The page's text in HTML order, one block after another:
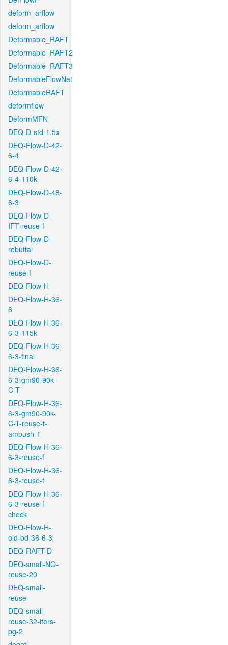
deform_arflow
deform_arflow
Deformable_RAFT
Deformable_RAFT2
Deformable_RAFT3
DeformableFlowNet
DeformableRAFT
deformflow
DeformMFN
DEQ-D-std-1.5x
DEQ-Flow-D-42-
6-4
DEQ-Flow-D-42-
6-4-110k
DEQ-Flow-D-48-
6-3
DEQ-Flow-D-
IFT-reuse-f
DEQ-Flow-D-
rebuttal
DEQ-Flow-D-
reuse-f
DEQ-Flow-H
DEQ-Flow-H-36-
6
DEQ-Flow-H-36-
6-3-115k
DEQ-Flow-H-36-
6-3-final
DEQ-Flow-H-36-
6-3-gm90-90k-
C-T
DEQ-Flow-H-36-
6-3-gm90-90k-
C-T-reuse-f-
ambush-1
DEQ-Flow-H-36-
6-3-reuse-f
DEQ-Flow-H-36-
6-3-reuse-f
DEQ-Flow-H-36-
6-3-reuse-f-
check
DEQ-Flow-H-
old-bd-36-6-3
DEQ-RAFT-D
DEQ-small-NO-
reuse-20
DEQ-small-
reuse
DEQ-small-
reuse-32-iters-
pg-2